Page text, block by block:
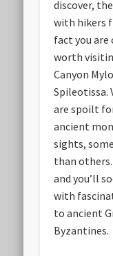
discover,
with hikers
fact you
worth
Canyon
Spileotissa.
are spoilt
ancient
sights,
than
and you’ll
with
to ancient
Byzantines.